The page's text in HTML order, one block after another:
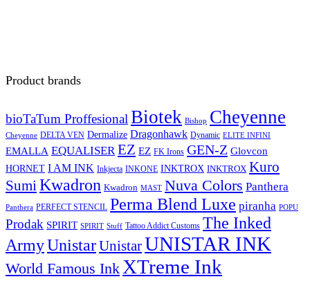
Product brands
bioTaTum Proffesional Biotek Bishop Cheyenne
Cheyenne DELTA VEN Dermalize Dragonhawk Dynamic ELITE INFINI
EMALLA EQUALISER EZ EZ FK Irons GEN-Z Glovcon
HORNET I AM INK Inkjecta INKONE INKTROX INKTROX Kuro
SumiKwadron Kwadron MAST Nuva Colors Panthera
Panthera PERFECT STENCIL Perma Blend Luxe piranha POPU
Prodak SPIRIT SPIRIT Stuff Tattoo Addict Customs The Inked
ArmyUnistarUnistarUNISTAR INK
World Famous Ink XTreme Ink